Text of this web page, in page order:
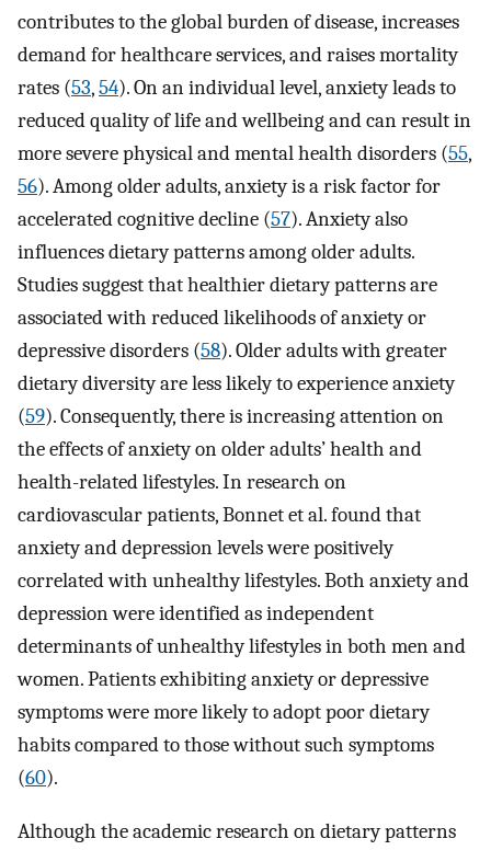
contributes to the global burden of disease, increases
demand for healthcare services, and raises mortality
rates (53,54). On an individual level, anxiety leads to
reduced quality of life and wellbeing and can result in
more severe physical and mental health disorders (55,
56). Among older adults, anxiety is a risk factor for
accelerated cognitive decline (57). Anxiety also
influences dietary patterns among older adults.
Studies suggest that healthier dietary patterns are
associated with reduced likelihoods of anxiety or
depressive disorders (58). Older adults with greater
dietary diversity are less likely to experience anxiety
(59). Consequently, there is increasing attention on
the effects of anxiety on older adults’ health and
health-related lifestyles. In research on
cardiovascular patients, Bonnet et al. found that
anxiety and depression levels were positively
correlated with unhealthy lifestyles. Both anxiety and
depression were identified as independent
determinants of unhealthy lifestyles in both men and
women. Patients exhibiting anxiety or depressive
symptoms were more likely to adopt poor dietary
habits compared to those without such symptoms
(60).
Although the academic research on dietary patterns